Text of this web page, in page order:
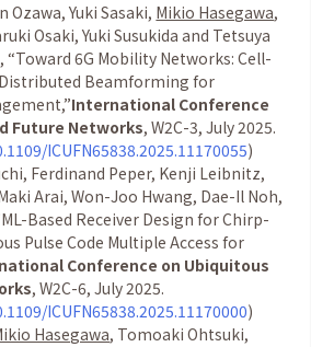
Ozawa, Yuki Sasaki, Mikio Hasegawa,
Osaki, Yuki Susukida and Tetsuya
“Toward 6G Mobility Networks: Cell-
Beamforming for
”International Conference
Future Networks, W2C-3, July 2025.
ICUFN65838.2025.11170055)
Ferdinand Peper, Kenji Leibnitz,
Arai, Won-Joo Hwang, Dae-Il Noh,
ML-Based Receiver Design for Chirp-
Pulse Code Multiple Access for
Conference on Ubiquitous
, W2C-6, July 2025.
ICUFN65838.2025.11170000)
Hasegawa, Tomoaki Ohtsuki,